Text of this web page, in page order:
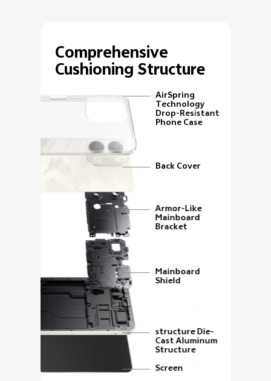
Comprehensive
Cushioning Structure
AirSpring
Technology
Drop-Resistant
Phone Case
Back Cover
Armor-Like
Mainboard
Bracket
Mainboard
Shield
structure Die-
Cast Aluminum
Structure
Screen